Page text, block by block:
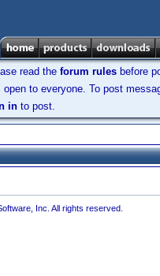
read the forum rules before
to everyone. To post
in to post.
Inc. All rights reserved.